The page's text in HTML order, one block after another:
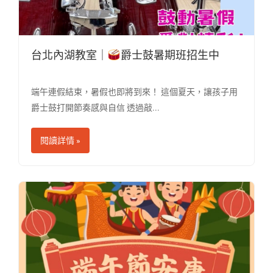
台北內湖教室｜ 爵士鼓暑期班招生中
端午連假結束，暑假也即將到來！ 這個夏天，讓孩子用
爵士鼓打開節奏感與自信 透過敲...
閱讀詳情 »